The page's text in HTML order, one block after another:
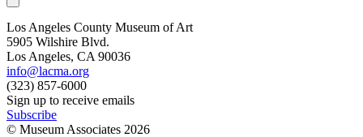
Los Angeles County Museum of Art
5905 Wilshire Blvd.
Los Angeles, CA 90036
info@lacma.org
(323) 857-6000
Sign up to receive emails
Subscribe
© Museum Associates 2026